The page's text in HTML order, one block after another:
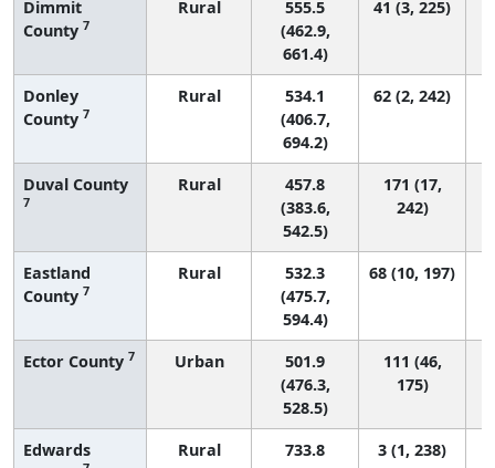
Dimmit
County 7
Rural
555.5
(462.9,
661.4)
41 (3, 225)
Donley
County 7
Rural
534.1
(406.7,
694.2)
62 (2, 242)
Duval County
7
Rural
457.8
(383.6,
542.5)
171 (17,
242)
Eastland
County 7
Rural
532.3
(475.7,
594.4)
68 (10, 197)
Ector County 7 Urban
501.9
(476.3,
528.5)
111 (46,
175)
Edwards
Rural
733.8
3 (1, 238)